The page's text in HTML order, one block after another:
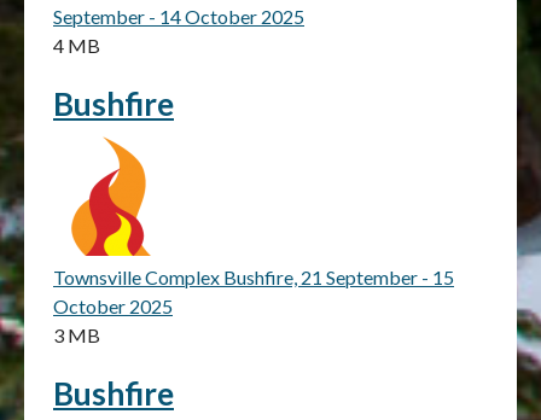
September - 14 October 2025
4 MB
Bushfire
Townsville Complex Bushfire, 21 September - 15
October 2025
3 MB
Bushfire